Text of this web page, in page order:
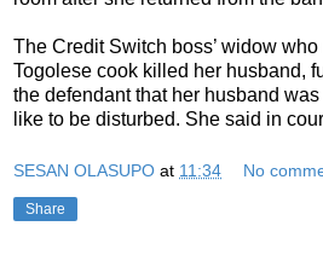
The Credit Switch boss’ widow
Togolese cook killed her husband,
the defendant that her husband
like to be disturbed. She said in
SESAN OLASUPO at 11:34 No
Share